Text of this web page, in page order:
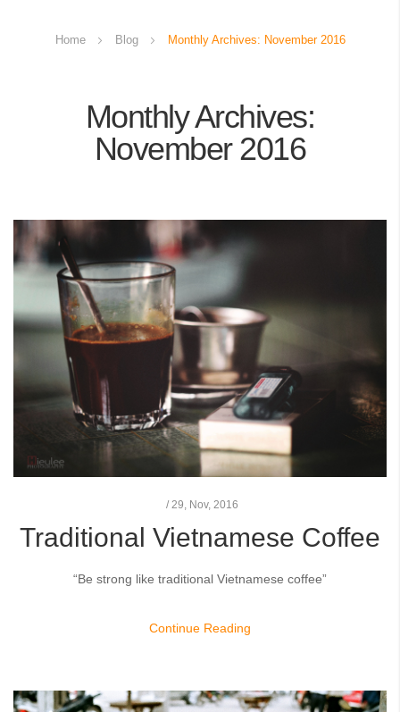
Home Blog Monthly Archives: November 2016
Monthly Archives:
November 2016
/ 29, Nov, 2016
Traditional Vietnamese Coffee
“Be strong like traditional Vietnamese coffee”
Continue Reading